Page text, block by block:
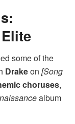
some of the
Drakeon [Song
choruses,
album